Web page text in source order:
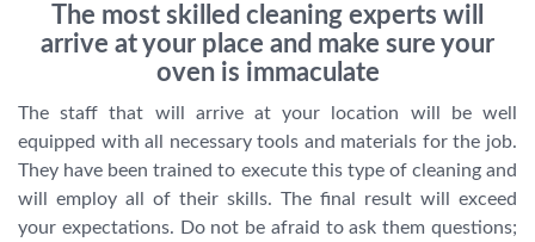
The most skilled cleaning experts will
arrive at your place and make sure your
oven is immaculate
The staff that will arrive at your location will be well
equipped with all necessary tools and materials for the job.
They have been trained to execute this type of cleaning and
will employ all of their skills. The final result will exceed
your expectations. Do not be afraid to ask them questions;